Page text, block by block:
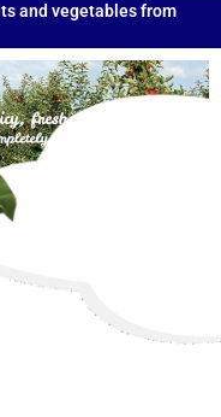
and vegetables from